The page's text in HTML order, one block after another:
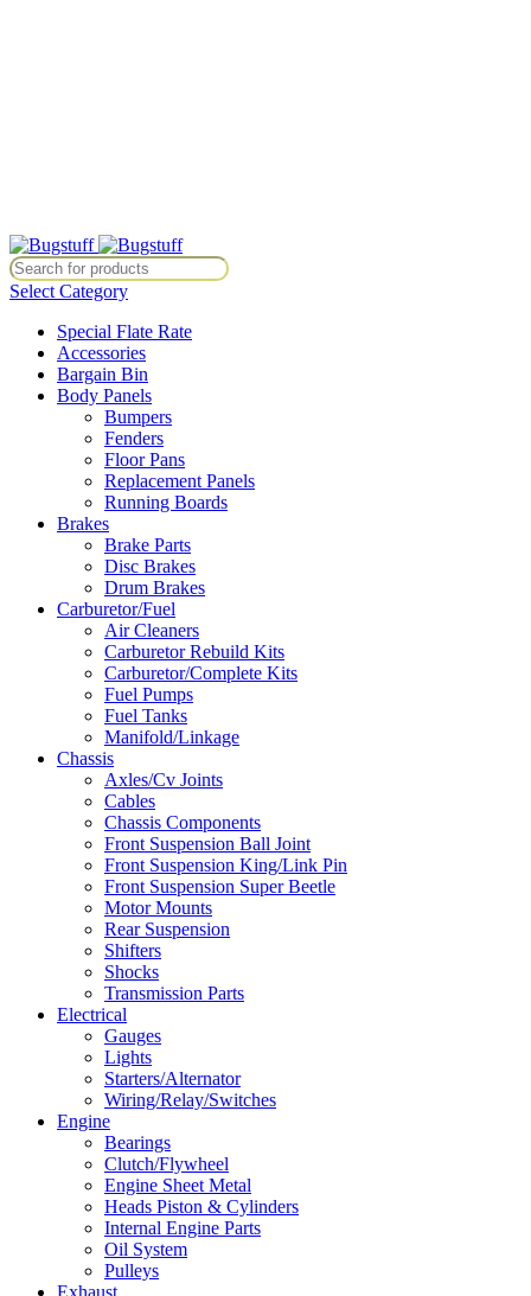
Select Category
Special Flate Rate
Accessories
Bargain Bin
Body Panels
Bumpers
Fenders
Floor Pans
Replacement Panels
Running Boards
Brakes
Brake Parts
Disc Brakes
Drum Brakes
Carburetor/Fuel
Air Cleaners
Carburetor Rebuild Kits
Carburetor/Complete Kits
Fuel Pumps
Fuel Tanks
Manifold/Linkage
Chassis
Axles/Cv Joints
Cables
Chassis Components
Front Suspension Ball Joint
Front Suspension King/Link Pin
Front Suspension Super Beetle
Motor Mounts
Rear Suspension
Shifters
Shocks
Transmission Parts
Electrical
Gauges
Lights
Starters/Alternator
Wiring/Relay/Switches
Engine
Bearings
Clutch/Flywheel
Engine Sheet Metal
Heads Piston & Cylinders
Internal Engine Parts
Oil System
Pulleys
Exhaust